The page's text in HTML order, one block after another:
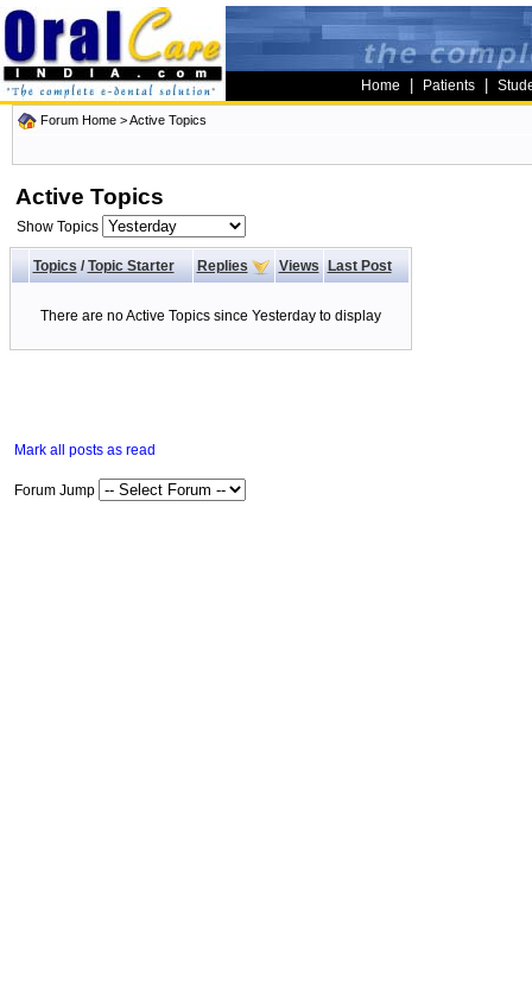
Home Patients
Forum Home >Active Topics
Active Topics
Show Topics
Topics/ Topic Starter Replies Views Last Post
There are no Active Topics since Yesterday to display
Mark all posts as read
Forum Jump